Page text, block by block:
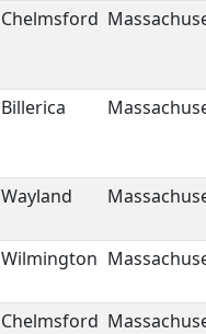
Chelmsford
Billerica
Wayland
Wilmington
Chelmsford